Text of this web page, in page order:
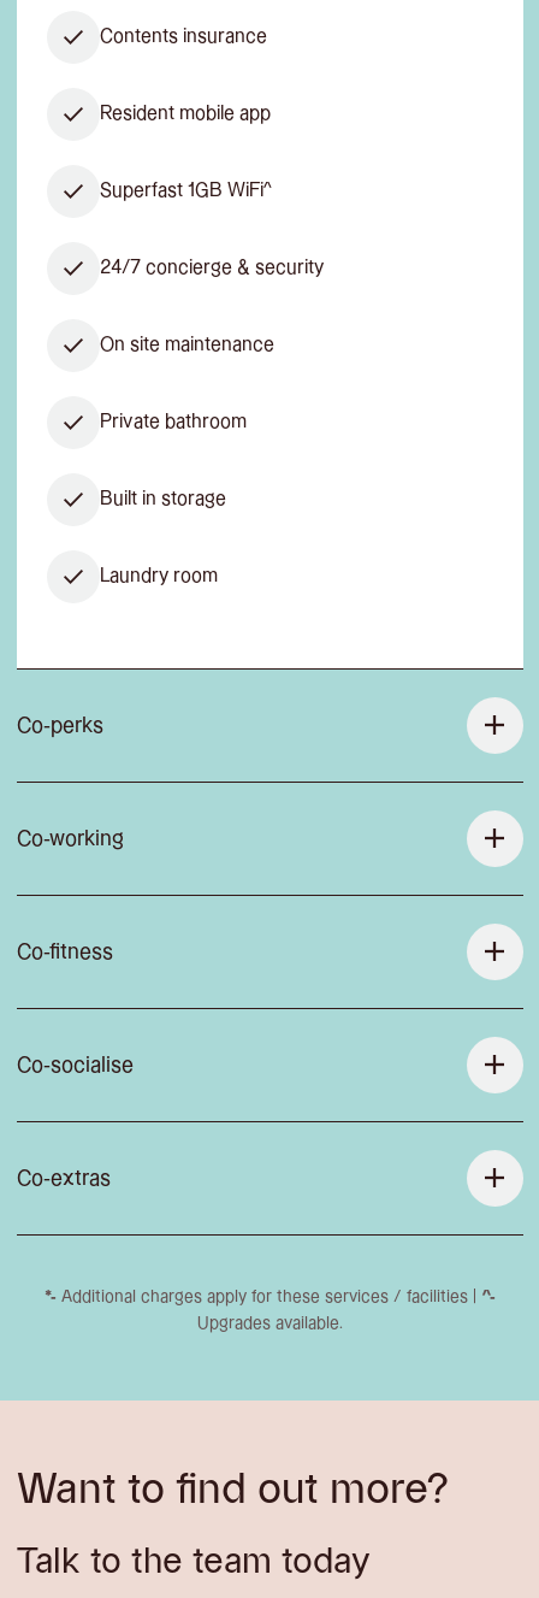
Contents insurance
Resident mobile app
Superfast 1GB WiFi^
24/7 concierge & security
On site maintenance
Private bathroom
Built in storage
Laundry room
Co-perks
Co-working
Co-fitness
Co-socialise
Co-extras
*- Additional charges apply for these services / facilities |
^-
Upgrades available.
Want to find out more?
Talk to the team today